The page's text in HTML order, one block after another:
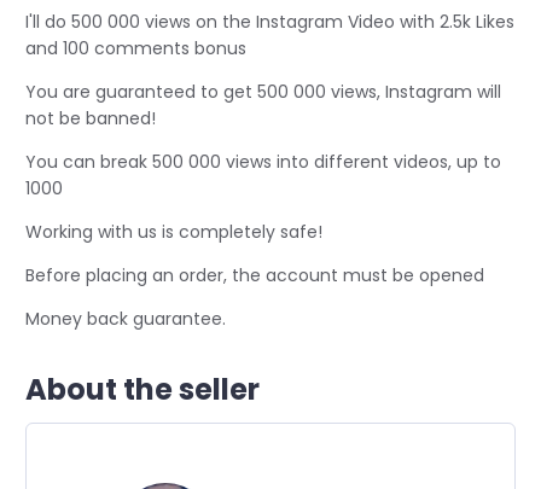
I'll do 500 000 views on the Instagram Video with 2.5k Likes
and 100 comments bonus
You are guaranteed to get 500 000 views, Instagram will
not be banned!
You can break 500 000 views into different videos, up to
1000
Working with us is completely safe!
Before placing an order, the account must be opened
Money back guarantee.
About the seller